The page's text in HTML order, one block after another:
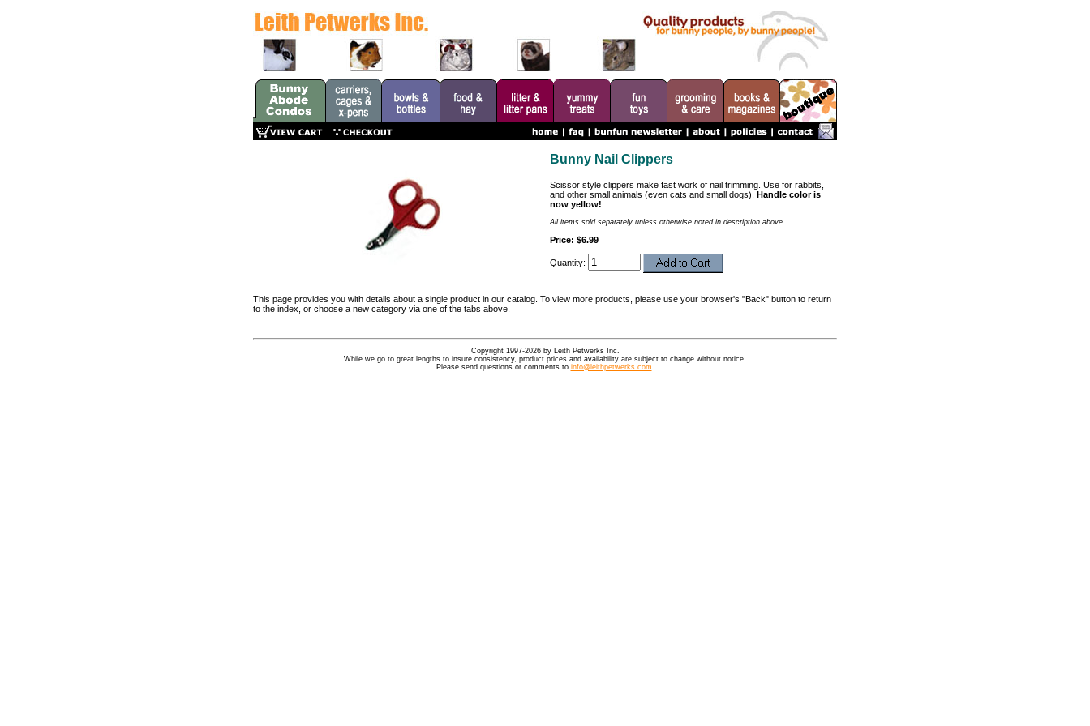
Bunny Nail Clippers
Scissor style clippers make fast work of nail trimming. Use for rabbits,
and other small animals (even cats and small dogs). Handle color is
now yellow!
All items sold separately unless otherwise noted in description above.
Price: $6.99
Quantity:
This page provides you with details about a single product in our catalog. To view more products, please use your browser's "Back" button to return
to the index, or choose a new category via one of the tabs above.
Copyright 1997-2026 by Leith Petwerks Inc.
While we go to great lengths to insure consistency, product prices and availability are subject to change without notice.
Please send questions or comments to info@leithpetwerks.com.